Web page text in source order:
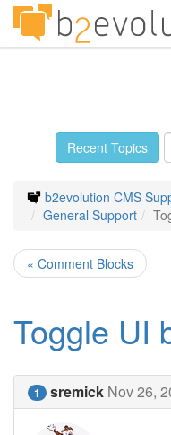
Recent Topics
b2evolution CMS
General Support
« Comment Blocks
Toggle UI
1 sremick Nov 26,